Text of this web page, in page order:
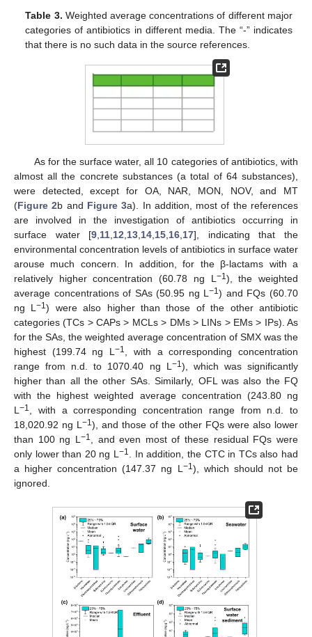
Table 3. Weighted average concentrations of different major
categories of antibiotics in different media. The “-” indicates
that there is no such data in the source references.
As for the surface water, all 10 categories of antibiotics, with
almost all the concrete substances (a total of 64 substances),
were detected, except for OA, NAR, MON, NOV, and MT
(Figure 2b and Figure 3a). In addition, most of the references
are involved in the investigation of antibiotics occurring in
surface water [9,11,12,13,14,15,16,17], indicating that the
environmental concentration levels of antibiotics in surface water
arouse much concern. In addition, for the β-lactams with a
relatively higher concentration (60.78 ng L−1), the weighted
average concentrations of SAs (50.95 ng L−1) and FQs (60.70
ng L−1) were also higher than those of the other antibiotic
categories (TCs > CAPs > MCLs > DMs > LINs > EMs > IPs). As
for the SAs, the weighted average concentration of SMX was the
highest (199.74 ng L−1, with a corresponding concentration
range from n.d. to 1070.40 ng L−1), which was significantly
higher than all the other SAs. Similarly, OFL was also the FQ
with the highest weighted average concentration (243.80 ng
L−1, with a corresponding concentration range from n.d. to
18,020.92 ng L−1), and those of the other FQs were also lower
than 100 ng L−1, and even most of these residual FQs were
only lower than 20 ng L−1. In addition, the CTC in TCs also had
a higher concentration (147.37 ng L−1), which should not be
ignored.